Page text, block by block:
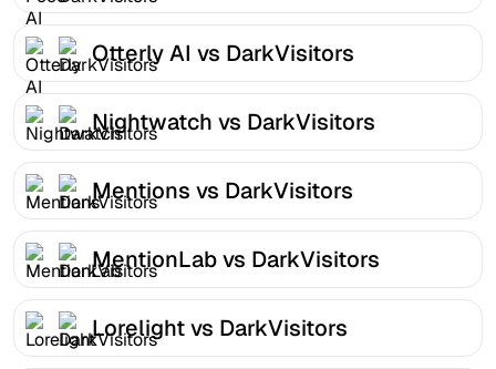
Otterly AI vs DarkVisitors
Nightwatch vs DarkVisitors
Mentions vs DarkVisitors
MentionLab vs DarkVisitors
Lorelight vs DarkVisitors